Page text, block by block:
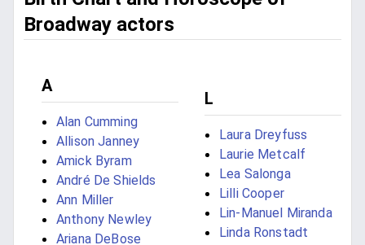
Broadway actors
A
Alan Cumming
Allison Janney
Amick Byram
André De Shields
Ann Miller
Anthony Newley
Ariana DeBose
L
Laura Dreyfuss
Laurie Metcalf
Lea Salonga
Lilli Cooper
Lin-Manuel Miranda
Linda Ronstadt